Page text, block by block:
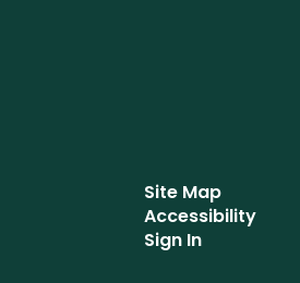
Site Map
Accessibility
Sign In